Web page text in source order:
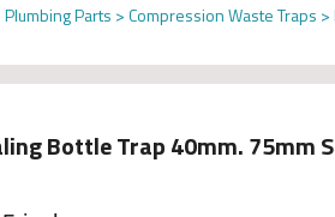
Plumbing Parts Compression Waste Traps
Bottle Trap 40mm. 75mm